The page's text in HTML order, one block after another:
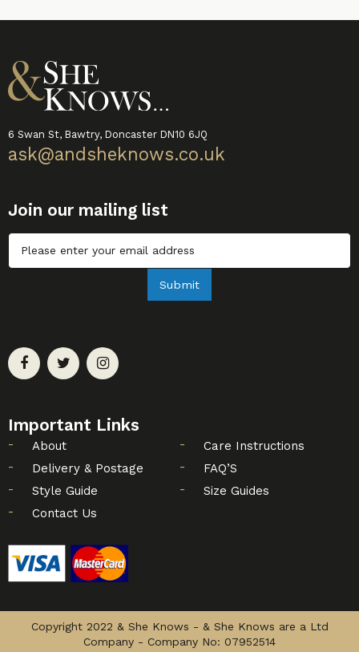
6 Swan St, Bawtry, Doncaster DN10 6JQ
ask@andsheknows.co.uk
Join our mailing list
Untitled
Submit
Important Links
About
Care Instructions
Delivery & Postage
FAQ’S
Style Guide
Size Guides
Contact Us
Copyright 2022 & She Knows - & She Knows are a Ltd
Company - Company No: 07952514